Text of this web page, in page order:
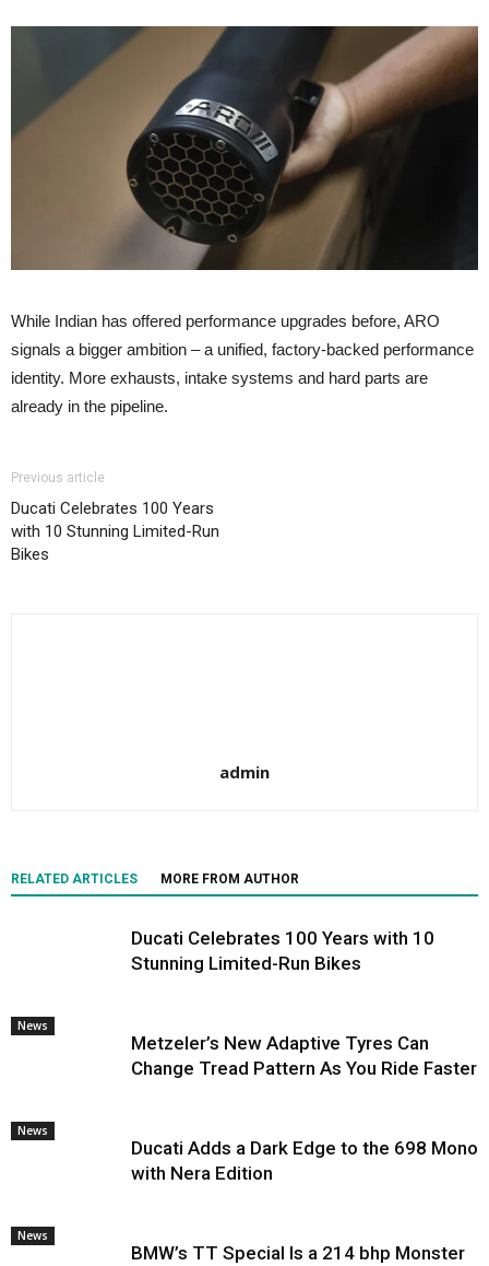
While Indian has offered performance upgrades before, ARO
signals a bigger ambition – a unified, factory-backed performance
identity. More exhausts, intake systems and hard parts are
already in the pipeline.
Previous article
Ducati Celebrates 100 Years
with 10 Stunning Limited-Run
Bikes
admin
RELATED ARTICLES MORE FROM AUTHOR
News
Ducati Celebrates 100 Years with 10
Stunning Limited-Run Bikes
News
Metzeler’s New Adaptive Tyres Can
Change Tread Pattern As You Ride Faster
News
Ducati Adds a Dark Edge to the 698 Mono
with Nera Edition
BMW’s TT Special Is a 214 bhp Monster